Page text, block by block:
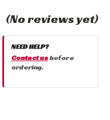
(No reviews yet)
NEED HELP?
Contact usbefore
ordering.